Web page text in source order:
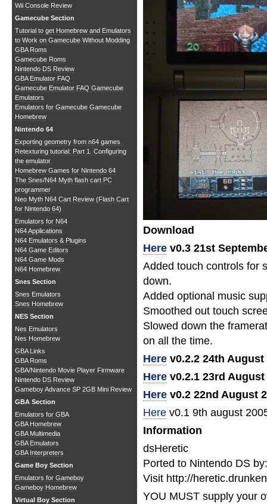
Wii Console Review
Gamecube Section
Tutorial to get Homebrew and Emulators
to Work on Gamecube Without Modding
GBA Roms
Gamecube Roms
Nintendo DS Review
GBA Emulator FAQ
Gamecube Emulator FAQ Gamecube
Emulators
Emulators for Gamecube Gamecube
Homebrew
Nintendo 64
Exporting geometry from n64 games.
Retexturing tutorial: Part 1. Configuring
the emulator.
Homebrew Games for Nintendo 64
The Snes/N64 Myth flash cart PC
programmer
Neo Myth N64 Cart Review (Flash Cart
for Nintendo 64)
Emulators for N64
N64 Applications
N64 Emulators & Plugins
N64 Game Editors
N64 Game Mods
N64 Homebrew
Snes Section
Snes Emulators
Snes Homebrew
NES Section
Nes Emulators
Nes Homebrew
GBA Links
GBA Roms
GBA/Nintendo Movie Player Firmware
Nintendo DS Review
Gameboy Advance SP 2GB Mini Review
GBA Section
Emulators for GBA
GBA Homebrew
GBA Multimedia
GBA Emulators
GBA Interpreters
Game Boy Section
Emulators for Gameboy
Gameboy Homebrew
Virtual Boy Section
Download
Here v0.3 21st
Added touch controls for
down.
Added optional music
Smoothed out touch
Slowed down the
on all the time.
Here v0.2.2 24th August
Here v0.2.1 23rd August
Here v0.2 22nd August
Here v0.1 9th august
Information
dsHeretic
Ported to Nintendo DS
Visit http://
YOU MUST supply your